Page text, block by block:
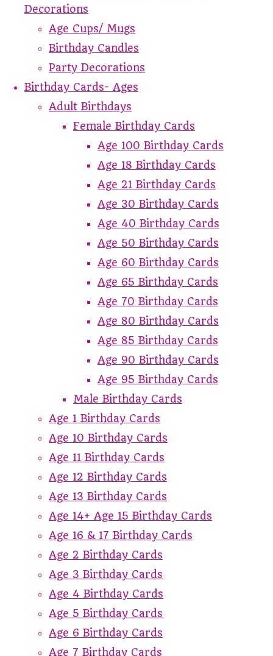
Decorations
Age Cups/ Mugs
Birthday Candles
Party Decorations
Birthday Cards- Ages
Adult Birthdays
Female Birthday Cards
Age 100 Birthday Cards
Age 18 Birthday Cards
Age 21 Birthday Cards
Age 30 Birthday Cards
Age 40 Birthday Cards
Age 50 Birthday Cards
Age 60 Birthday Cards
Age 65 Birthday Cards
Age 70 Birthday Cards
Age 80 Birthday Cards
Age 85 Birthday Cards
Age 90 Birthday Cards
Age 95 Birthday Cards
Male Birthday Cards
Age 1 Birthday Cards
Age 10 Birthday Cards
Age 11 Birthday Cards
Age 12 Birthday Cards
Age 13 Birthday Cards
Age 14+ Age 15 Birthday Cards
Age 16 & 17 Birthday Cards
Age 2 Birthday Cards
Age 3 Birthday Cards
Age 4 Birthday Cards
Age 5 Birthday Cards
Age 6 Birthday Cards
Age 7 Birthday Cards